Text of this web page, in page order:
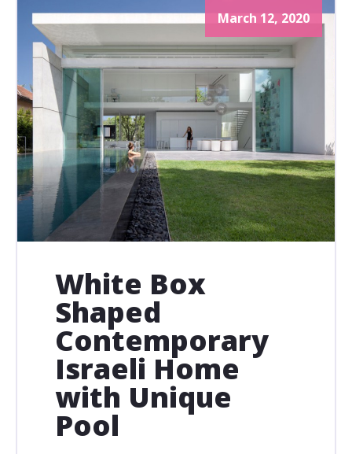
March 12, 2020
White Box
Shaped
Contemporary
Israeli Home
with Unique
Pool